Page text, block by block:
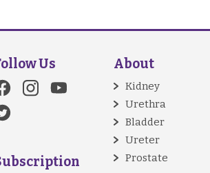
About
Kidney
Urethra
Bladder
Ureter
Prostate
Us